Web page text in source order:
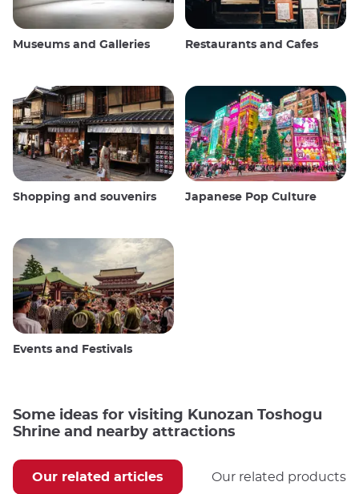
Museums and Galleries Restaurants and Cafes
Shopping and souvenirs Japanese Pop Culture
Events and Festivals
Some ideas for visiting Kunozan Toshogu
Shrine and nearby attractions
Our related articles Our related products